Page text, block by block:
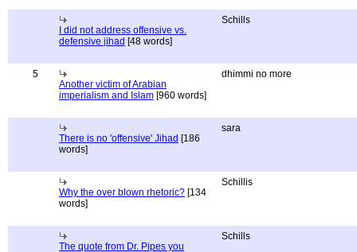
I did not address offensive vs.
defensive jihad [48 words]
Schills
5
Another victim of Arabian
imperialism and Islam [960 words]
dhimmi no more
There is no 'offensive' Jihad [186
words]
sara
Why the over blown rhetoric? [134
words]
Schillis
The quote from Dr. Pipes you
Schills